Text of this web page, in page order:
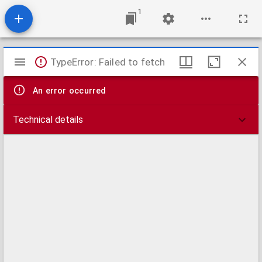
1
Mirador
viewer
TypeError: Failed to fetch
An error occurred
Technical details